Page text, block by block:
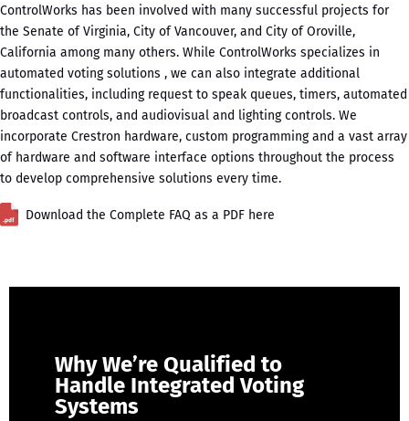
ControlWorks has been involved with many successful projects for
the Senate of Virginia, City of Vancouver, and City of Oroville,
California among many others. While ControlWorks specializes in
automated voting solutions , we can also integrate additional
functionalities, including request to speak queues, timers, automated
broadcast controls, and audiovisual and lighting controls. We
incorporate Crestron hardware, custom programming and a vast array
of hardware and software interface options throughout the process
to develop comprehensive solutions every time.
Download the Complete FAQ as a PDF here
Why We’re Qualified to
Handle Integrated Voting
Systems